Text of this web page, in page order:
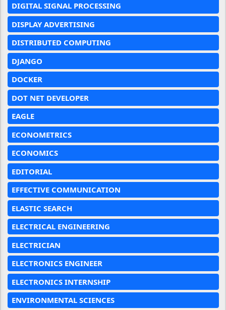
DIGITAL SIGNAL PROCESSING
DISPLAY ADVERTISING
DISTRIBUTED COMPUTING
DJANGO
DOCKER
DOT NET DEVELOPER
EAGLE
ECONOMETRICS
ECONOMICS
EDITORIAL
EFFECTIVE COMMUNICATION
ELASTIC SEARCH
ELECTRICAL ENGINEERING
ELECTRICIAN
ELECTRONICS ENGINEER
ELECTRONICS INTERNSHIP
ENVIRONMENTAL SCIENCES